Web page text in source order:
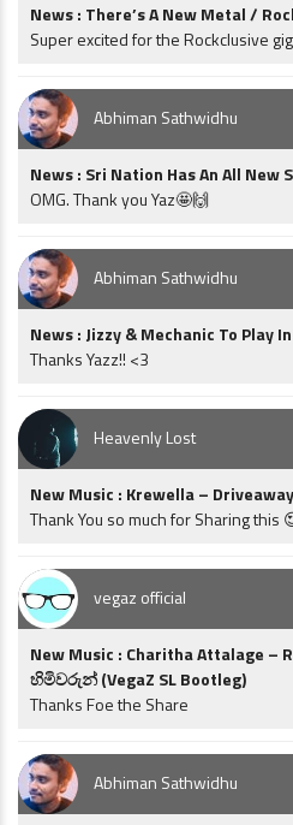
News : There’s A New Metal /
Super excited for the Rockclusive
Abhiman Sathwidhu
News : Sri Nation Has An All New
OMG. Thank you Yaz🤩🙌
Abhiman Sathwidhu
News : Jizzy & Mechanic To Play
Thanks Yazz!! <3
Heavenly Lost
New Music : Krewella –
Thank You so much for Sharing this
vegaz official
New Music : Charitha Attalage –
හිමිවරුන් (VegaZ SL Bootleg)
Thanks Foe the Share
Abhiman Sathwidhu